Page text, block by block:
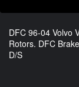
DFC 96-04 Volvo
Rotors. DFC
D/S